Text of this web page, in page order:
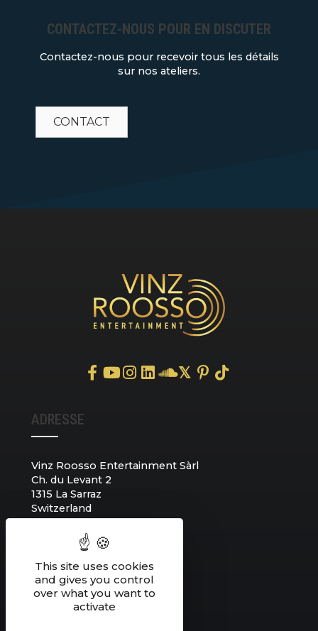
CONTACTEZ-NOUS POUR EN DISCUTER
Contactez-nous pour recevoir tous les détails
sur nos ateliers.
CONTACT
𝕏
ADRESSE
Vinz Roosso Entertainment Sàrl
Ch. du Levant 2
1315 La Sarraz
Switzerland
CONTACT
+41 78 752 70 31
info@vinzroosso.com
This site uses cookies
and gives you control
over what you want to
activate